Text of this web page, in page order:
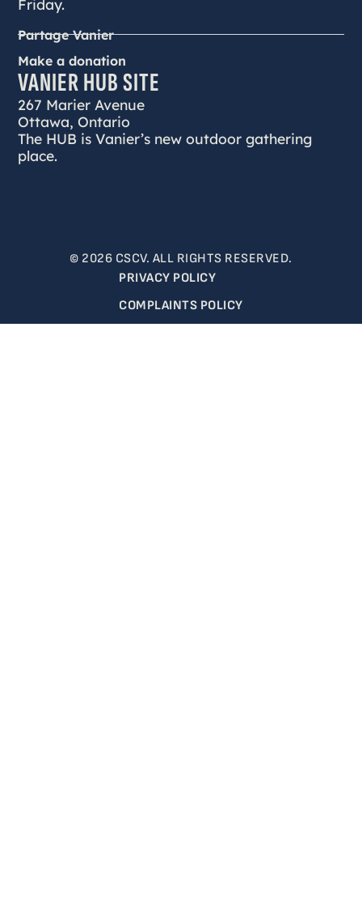
Friday.
Partage Vanier
Make a donation
VANIER HUB SITE
267 Marier Avenue
Ottawa, Ontario
The HUB is Vanier’s new outdoor gathering
place.
© 2026 CSCV. ALL RIGHTS RESERVED.
PRIVACY POLICY
COMPLAINTS POLICY